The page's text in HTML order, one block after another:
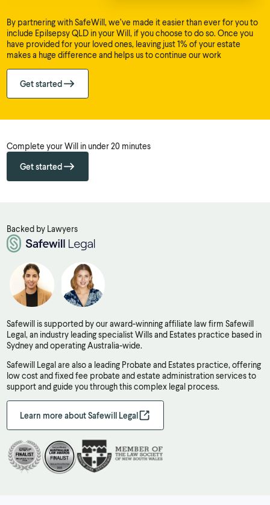
By partnering with SafeWill, we’ve made it easier than ever for you to
include Epilsepsy QLD in your Will, if you choose to do so. Once you
have provided for your loved ones, leaving just 1% of your estate
makes a huge difference and helps us to continue our work
Get started
Complete your Will in under 20 minutes
Get started
Backed by Lawyers
Safewill is supported by our award-winning affiliate law firm Safewill
Legal, an industry leading specialist Wills and Estates practice based in
Sydney and operating Australia-wide.
Safewill Legal are also a leading Probate and Estates practice, offering
low cost and fixed fee probate and estate administration services to
support and guide you through this complex legal process.
Learn more about Safewill Legal